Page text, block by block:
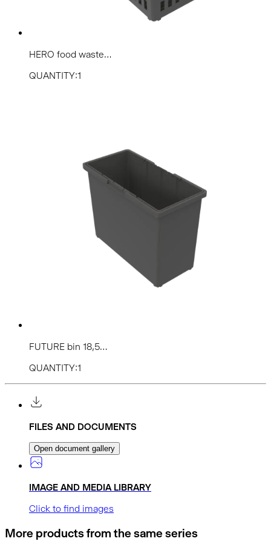
HERO food waste...
QUANTITY:1
FUTURE bin 18,5...
QUANTITY:1
FILES AND DOCUMENTS
Open document gallery
IMAGE AND MEDIA LIBRARY
Click to find images
More products from the same series